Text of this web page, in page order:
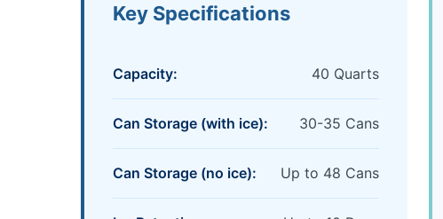
Key Specifications
Capacity: 40 Quarts
Can Storage (with ice): 30-35 Cans
Can Storage (no ice): Up to 48 Cans